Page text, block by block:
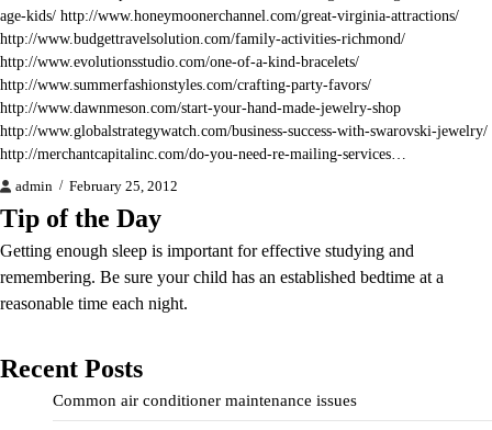
age-kids/ http://www.honeymoonerchannel.com/great-virginia-attractions/
http://www.budgettravelsolution.com/family-activities-richmond/
http://www.evolutionsstudio.com/one-of-a-kind-bracelets/
http://www.summerfashionstyles.com/crafting-party-favors/
http://www.dawnmeson.com/start-your-hand-made-jewelry-shop
http://www.globalstrategywatch.com/business-success-with-swarovski-jewelry/
http://merchantcapitalinc.com/do-you-need-re-mailing-services…
admin February 25, 2012
Tip of the Day
Getting enough sleep is important for effective studying and
remembering. Be sure your child has an established bedtime at a
reasonable time each night.
Recent Posts
Common air conditioner maintenance issues